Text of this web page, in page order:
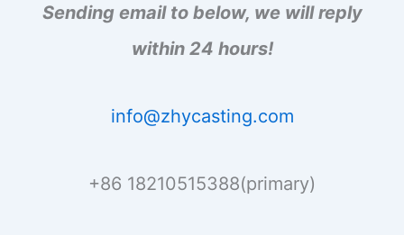
Sending email to below, we will reply
within 24 hours!
info@zhycasting.com
+86 18210515388(primary)